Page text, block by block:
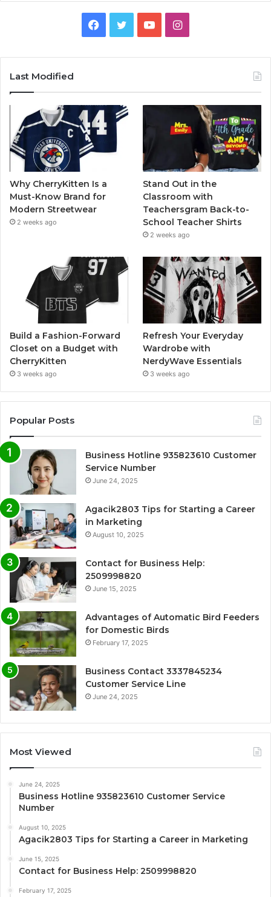
Facebook
TwitterYouTubeInstagram
Last Modified
Why CherryKitten Is a
Must-Know Brand for
Modern Streetwear
2 weeks ago
Stand Out in the
Classroom with
Teachersgram Back-to-
School Teacher Shirts
2 weeks ago
Build a Fashion-Forward
Closet on a Budget with
CherryKitten
3 weeks ago
Refresh Your Everyday
Wardrobe with
NerdyWave Essentials
3 weeks ago
Popular Posts
Business Hotline 935823610 Customer
Service Number
June 24, 2025
Agacik2803 Tips for Starting a Career
in Marketing
August 10, 2025
Contact for Business Help:
2509998820
June 15, 2025
Advantages of Automatic Bird Feeders
for Domestic Birds
February 17, 2025
Business Contact 3337845234
Customer Service Line
June 24, 2025
Most Viewed
June 24, 2025
Business Hotline 935823610 Customer Service
Number
August 10, 2025
Agacik2803 Tips for Starting a Career in Marketing
June 15, 2025
Contact for Business Help: 2509998820
February 17, 2025